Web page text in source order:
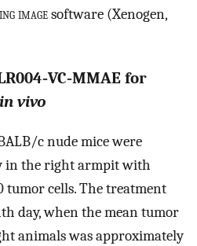
imagesoftware (Xenogen,
for
in vivo
c nude mice were
in the right armpit with
tumor cells. The treatment
day, when the mean tumor
animals was approximately